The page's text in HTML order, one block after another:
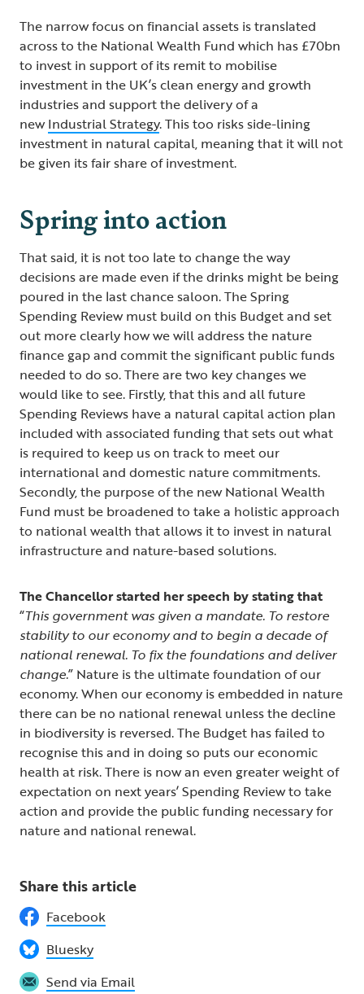
The narrow focus on financial assets is translated
across to the National Wealth Fund which has £70bn
to invest in support of its remit to mobilise
investment in the UK’s clean energy and growth
industries and support the delivery of a
newIndustrial Strategy. This too risks side-lining
investment in natural capital, meaning that it will not
be given its fair share of investment.
Spring into action
That said, it is not too late to change the way
decisions are made even if the drinks might be being
poured in the last chance saloon. The Spring
Spending Review must build on this Budget and set
out more clearly how we will address the nature
finance gap and commit the significant public funds
needed to do so. There are two key changes we
would like to see. Firstly, that this and all future
Spending Reviews have a natural capital action plan
included with associated funding that sets out what
is required to keep us on track to meet our
international and domestic nature commitments.
Secondly, the purpose of the new National Wealth
Fund must be broadened to take a holistic approach
to national wealth that allows it to invest in natural
infrastructure and nature-based solutions.
The Chancellor started her speech by stating that
“This government was given a mandate. To restore
stability to our economy and to begin a decade of
national renewal. To fix the foundations and deliver
change.” Nature is the ultimate foundation of our
economy. When our economy is embedded in nature
there can be no national renewal unless the decline
in biodiversity is reversed. The Budget has failed to
recognise this and in doing so puts our economic
health at risk. There is now an even greater weight of
expectation on next years’ Spending Review to take
action and provide the public funding necessary for
nature and national renewal.
Share this article
Facebook
Bluesky
Send via Email